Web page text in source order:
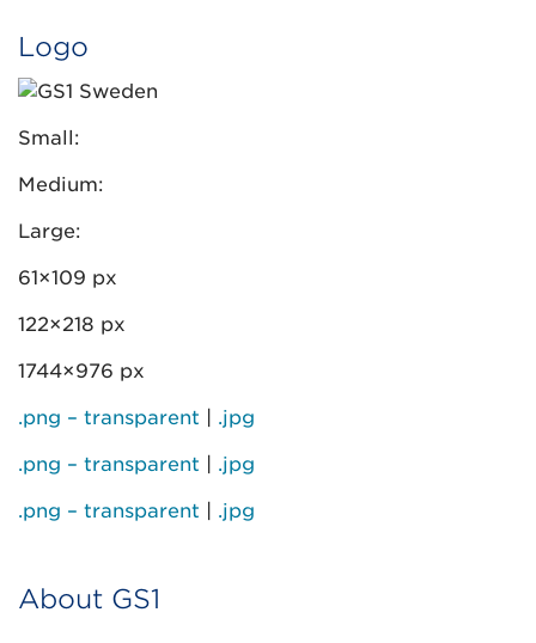
Logo
Small:
Medium:
Large:
61×109 px
122×218 px
1744×976 px
.png – transparent .jpg
.png – transparent .jpg
.png – transparent .jpg
About GS1